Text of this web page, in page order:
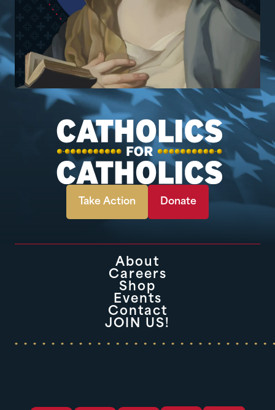
Take Action Donate
About
Careers
Shop
Events
Contact
JOIN US!